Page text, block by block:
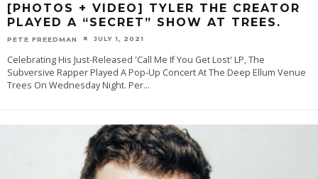
[PHOTOS + VIDEO] TYLER THE CREATOR
PLAYED A “SECRET” SHOW AT TREES.
PETE FREEDMAN JULY 1, 2021
Celebrating His Just-Released 'Call Me If You Get Lost' LP, The
Subversive Rapper Played A Pop-Up Concert At The Deep Ellum Venue
Trees On Wednesday Night. Per...